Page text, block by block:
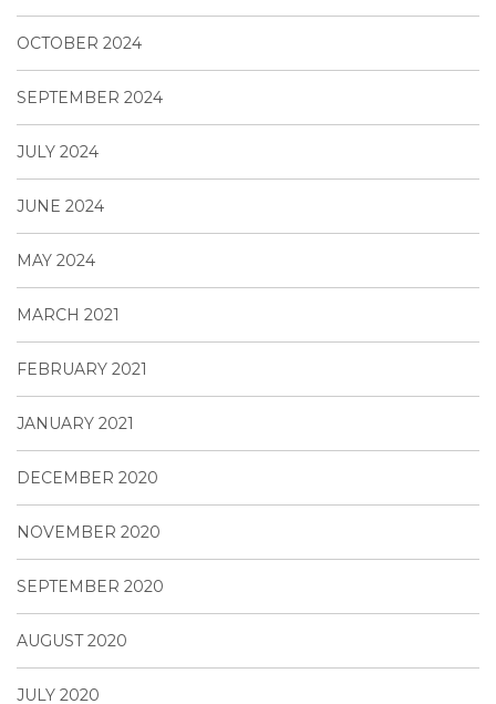
OCTOBER 2024
SEPTEMBER 2024
JULY 2024
JUNE 2024
MAY 2024
MARCH 2021
FEBRUARY 2021
JANUARY 2021
DECEMBER 2020
NOVEMBER 2020
SEPTEMBER 2020
AUGUST 2020
JULY 2020